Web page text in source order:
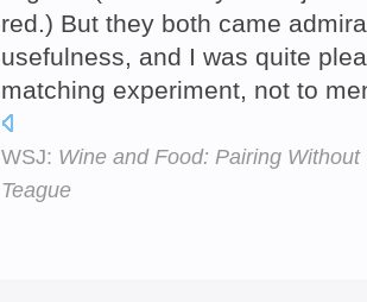
red.) But they both came
usefulness, and I was quite
matching experiment, not to
WSJ: Wine and Food: Pairing
Teague